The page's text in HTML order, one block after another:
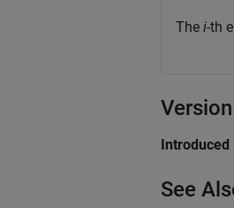
The i-th
Introduced
See